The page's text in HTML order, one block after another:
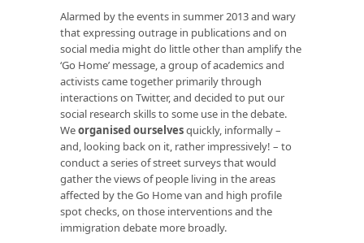
Alarmed by the events in summer 2013 and wary
that expressing outrage in publications and on
social media might do little other than amplify the
‘Go Home’ message, a group of academics and
activists came together primarily through
interactions on Twitter, and decided to put our
social research skills to some use in the debate.
Weorganised ourselvesquickly, informally –
and, looking back on it, rather impressively! – to
conduct a series of street surveys that would
gather the views of people living in the areas
affected by the Go Home van and high profile
spot checks, on those interventions and the
immigration debate more broadly.